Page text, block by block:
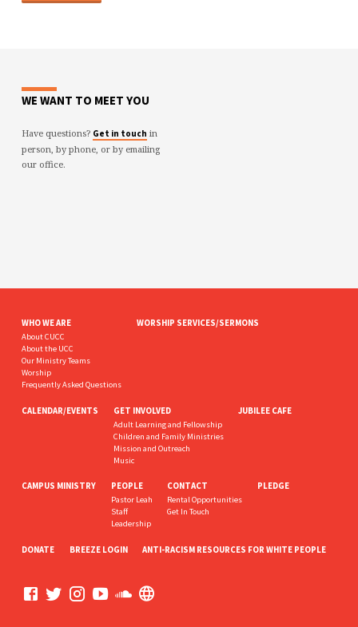
WE WANT TO MEET YOU
Have questions? Get in touch in
person, by phone, or by emailing
our office.
WHO WE ARE
About CUCC
About the UCC
Our Ministry Teams
Worship
Frequently Asked Questions
WORSHIP SERVICES/SERMONS
CALENDAR/EVENTS GET INVOLVED
Adult Learning and Fellowship
Children and Family Ministries
Mission and Outreach
Music
JUBILEE CAFE
CAMPUS MINISTRY PEOPLE
Pastor Leah
Staff
Leadership
CONTACT
Rental Opportunities
Get In Touch
PLEDGE
DONATE BREEZE LOGIN ANTI-RACISM RESOURCES FOR WHITE PEOPLE